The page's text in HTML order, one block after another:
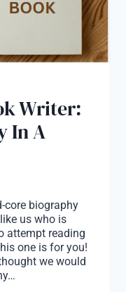
Writer:
In A
core biography
us who is
attempt reading
one is for you!
we would